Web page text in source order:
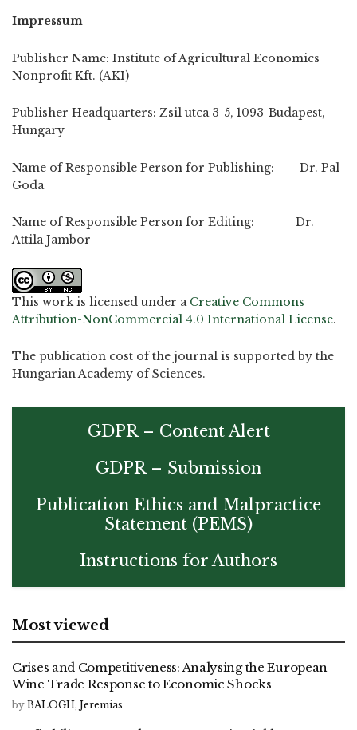
Impressum
Publisher Name: Institute of Agricultural Economics
Nonprofit Kft. (AKI)
Publisher Headquarters: Zsil utca 3-5, 1093-Budapest,
Hungary
Name of Responsible Person for Publishing: Dr. Pal
Goda
Name of Responsible Person for Editing: Dr.
Attila Jambor
This work is licensed under a Creative Commons
Attribution-NonCommercial 4.0 International License.
The publication cost of the journal is supported by the
Hungarian Academy of Sciences.
GDPR – Content Alert
GDPR – Submission
Publication Ethics and Malpractice
Statement (PEMS)
Instructions for Authors
Most viewed
Crises and Competitiveness: Analysing the European
Wine Trade Response to Economic Shocks
by BALOGH, Jeremias